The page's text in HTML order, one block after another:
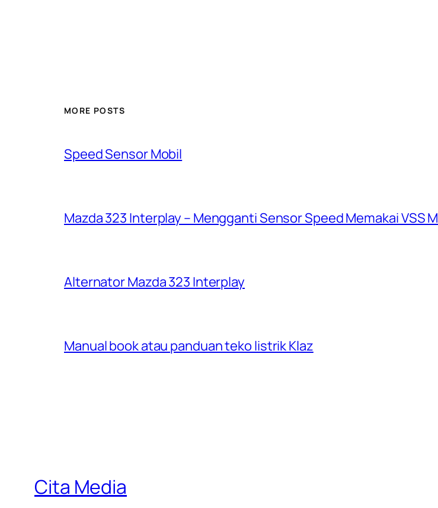
MORE POSTS
Speed Sensor Mobil
Mazda 323 Interplay – Mengganti Sensor Speed Memakai VSS
Alternator Mazda 323 Interplay
Manual book atau panduan teko listrik Klaz
Cita Media